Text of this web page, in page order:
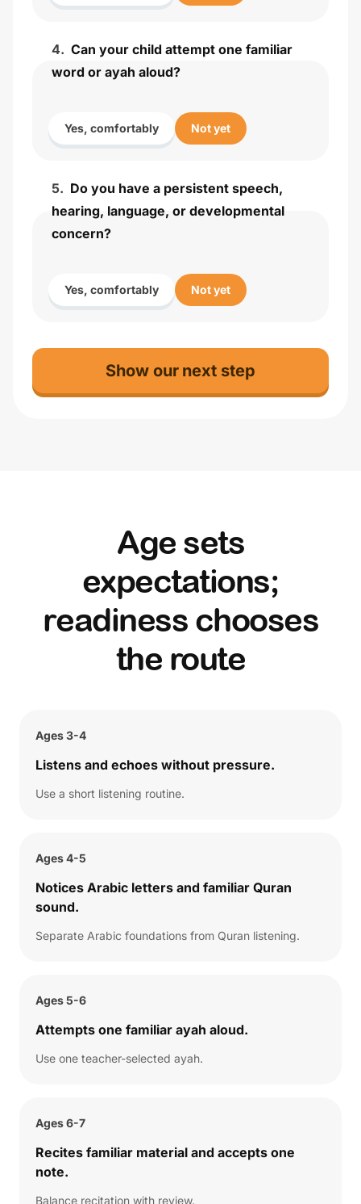
4. Can your child attempt one familiar
word or ayah aloud?
Yes, comfortably Not yet
5. Do you have a persistent speech,
hearing, language, or developmental
concern?
Yes, comfortably Not yet
Show our next step
Age sets
expectations;
readiness chooses
the route
Ages 3-4
Listens and echoes without pressure.
Use a short listening routine.
Ages 4-5
Notices Arabic letters and familiar Quran
sound.
Separate Arabic foundations from Quran listening.
Ages 5-6
Attempts one familiar ayah aloud.
Use one teacher-selected ayah.
Ages 6-7
Recites familiar material and accepts one
note.
Balance recitation with review.